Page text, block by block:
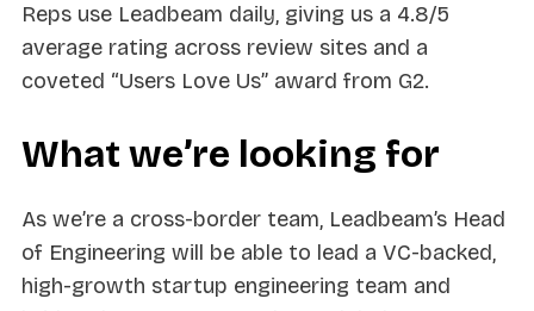
Reps use Leadbeam daily, giving us a 4.8/5
average rating across review sites and a
coveted “Users Love Us” award from G2.
What we’re looking for
As we’re a cross-border team, Leadbeam’s Head
of Engineering will be able to lead a VC-backed,
high-growth startup engineering team and